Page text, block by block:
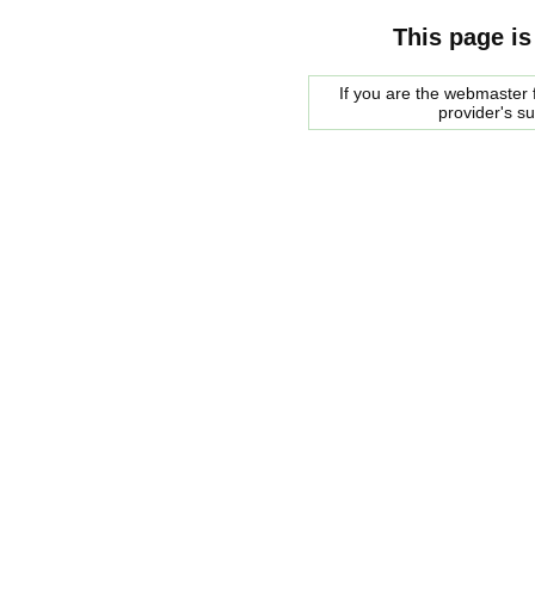
This page
If you are the
provider's